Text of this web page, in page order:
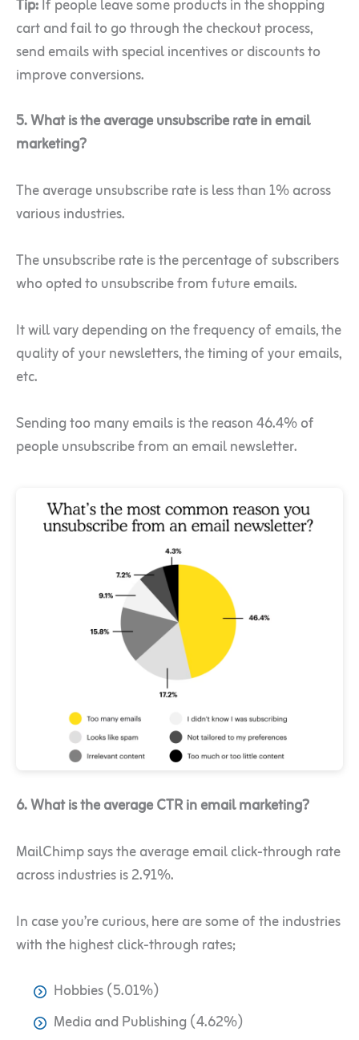
Tip:If people leave some products in the shopping
cart and fail to go through the checkout process,
send emails with special incentives or discounts to
improve conversions.
5. What is the average unsubscribe rate in email
marketing?
The average unsubscribe rate is less than 1% across
various industries.
The unsubscribe rate is the percentage of subscribers
who opted to unsubscribe from future emails.
It will vary depending on the frequency of emails, the
quality of your newsletters, the timing of your emails,
etc.
Sending too many emails is the reason 46.4% of
people unsubscribe from an email newsletter.
6. What is the average CTR in email marketing?
MailChimp says the average email click-through rate
across industries is 2.91%.
In case you’re curious, here are some of the industries
with the highest click-through rates;
Hobbies (5.01%)
Media and Publishing (4.62%)